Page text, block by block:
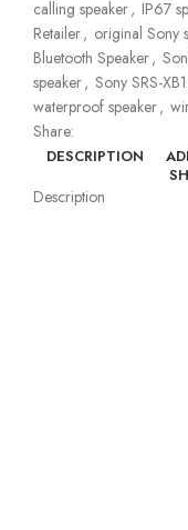
calling speaker, IP67
Retailer, original Sony
Bluetooth Speaker,
speaker, Sony SRS-
waterproof speaker,
Share:
DESCRIPTION
Description